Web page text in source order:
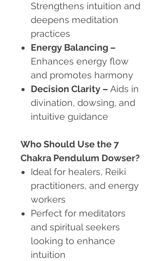
Strengthens intuition and
deepens meditation
practices
Energy Balancing –
Enhances energy flow
and promotes harmony
Decision Clarity – Aids in
divination, dowsing, and
intuitive guidance
Who Should Use the 7
Chakra Pendulum Dowser?
Ideal for healers, Reiki
practitioners, and energy
workers
Perfect for meditators
and spiritual seekers
looking to enhance
intuition